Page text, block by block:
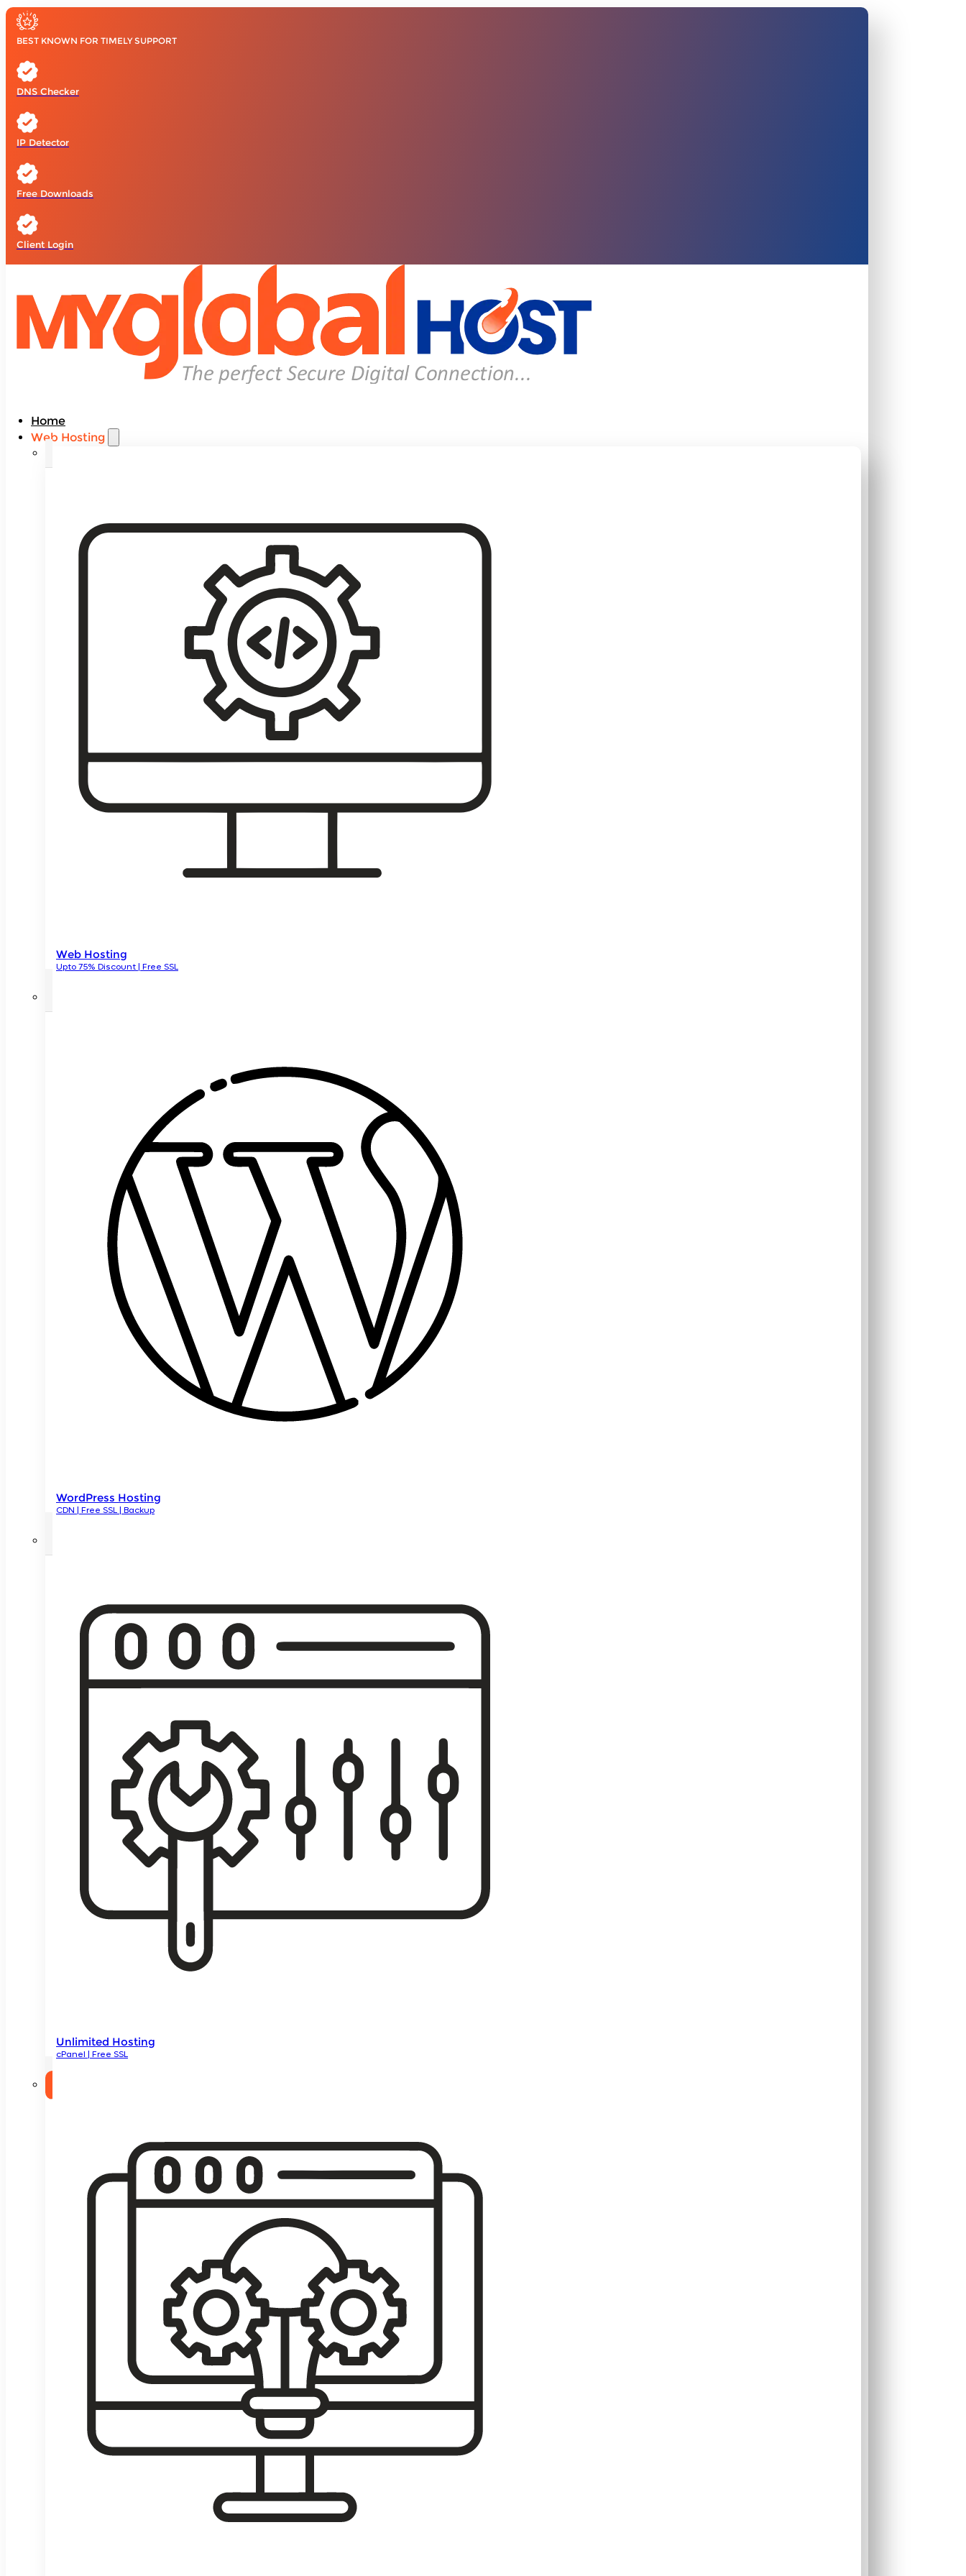
BEST KNOWN FOR TIMELY SUPPORT
DNS Checker
IP Detector
Free Downloads
Client Login
Home
Web Hosting
Web Hosting
Upto 75% Discount | Free SSL
WordPress Hosting
CDN | Free SSL | Backup
Unlimited Hosting
cPanel | Free SSL